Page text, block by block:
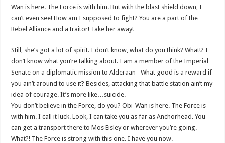
Wan is here. The Force is with him. But with the blast shield down, I
can’t even see! How am I supposed to fight? You are a part of the
Rebel Alliance and a traitor! Take her away!
Still, she’s got a lot of spirit. I don’t know, what do you think? What!? I
don’t know what you’re talking about. I am a member of the Imperial
Senate on a diplomatic mission to Alderaan– What good is a reward if
you ain’t around to use it? Besides, attacking that battle station ain’t my
idea of courage. It’s more like…suicide.
You don’t believe in the Force, do you? Obi-Wan is here. The Force is
with him. I call it luck. Look, I can take you as far as Anchorhead. You
can get a transport there to Mos Eisley or wherever you’re going.
What?! The Force is strong with this one. I have you now.